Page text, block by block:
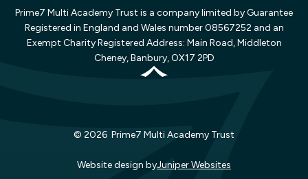
Prime7 Multi Academy Trust is a company limited by Guarantee
Registered in England and Wales number 08567252 and an
Exempt Charity Registered Address: Main Road, Middleton
Cheney, Banbury, OX17 2PD
© 2026 Prime7 Multi Academy Trust
Website design byJuniper Websites